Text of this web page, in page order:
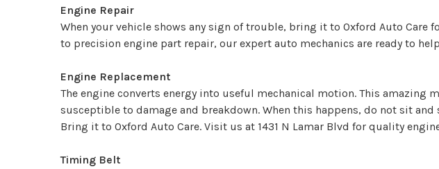
Engine Repair
When your vehicle shows any sign of trouble, bring it to Oxford Auto
to precision engine part repair, our expert auto mechanics are ready to
Engine Replacement
The engine converts energy into useful mechanical motion. This amazing
susceptible to damage and breakdown. When this happens, do not sit
Bring it to Oxford Auto Care. Visit us at 1431 N Lamar Blvd for quality
Timing Belt